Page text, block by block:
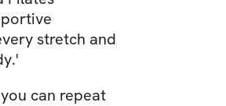
stretch and
can repeat